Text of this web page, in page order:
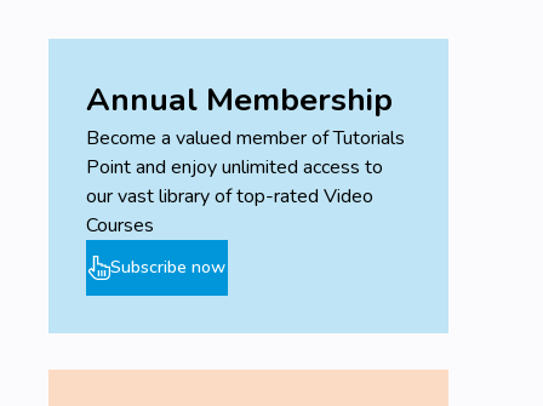
Annual Membership
Become a valued member of Tutorials
Point and enjoy unlimited access to
our vast library of top-rated Video
Courses
Subscribe now